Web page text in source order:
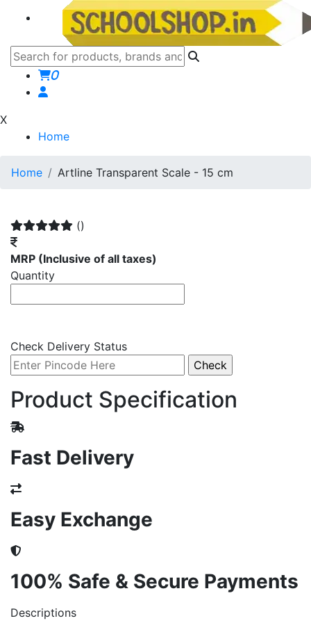
0
X
Home
Home Artline Transparent Scale - 15 cm
()
MRP (Inclusive of all taxes)
Quantity
Check Delivery Status
Product Specification
Fast Delivery
Easy Exchange
100% Safe & Secure Payments
Descriptions